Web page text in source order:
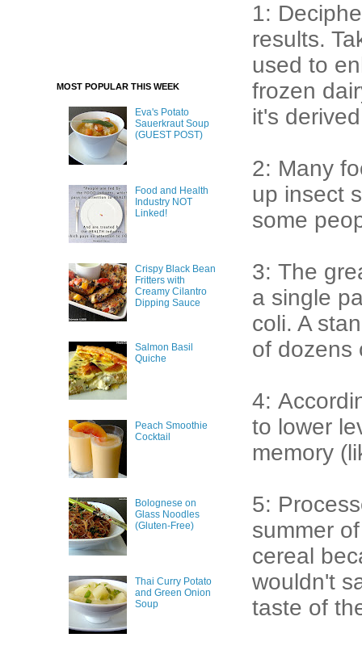
1:
results.
used to
frozen
it's
2: Many
up insect
some
3: The
a single
coli. A
of dozens
4:
to lower
memory
5:
summer
cereal
wouldn't
taste of
MOST POPULAR THIS WEEK
Eva's Potato
Sauerkraut Soup
(GUEST POST)
Food and Health
Industry NOT
Linked!
Crispy Black Bean
Fritters with
Creamy Cilantro
Dipping Sauce
Salmon Basil
Quiche
Peach Smoothie
Cocktail
Bolognese on
Glass Noodles
(Gluten-Free)
Thai Curry Potato
and Green Onion
Soup